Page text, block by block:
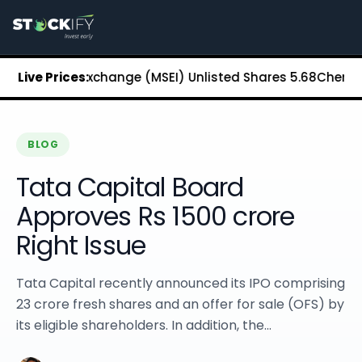
About Stockify
Buy Unlisted Shares
Unlisted Shares Price List
Stockify Blog
Stockify Media
Annual Reports
DRHP Filed Companies
Off Market Annexure
Investor Relations
Stockify Reviews
Contact Stockify
Privacy Policy
Terms and Conditions
Disclosures
SIP Calculator
Live Prices:
Stock Exchange (MSEI) Unlisted Shares₹5.68Chennai
BLOG
Tata Capital Board
Approves Rs 1500 crore
Right Issue
Tata Capital recently announced its IPO comprising
23 crore fresh shares and an offer for sale (OFS) by
its eligible shareholders. In addition, the...